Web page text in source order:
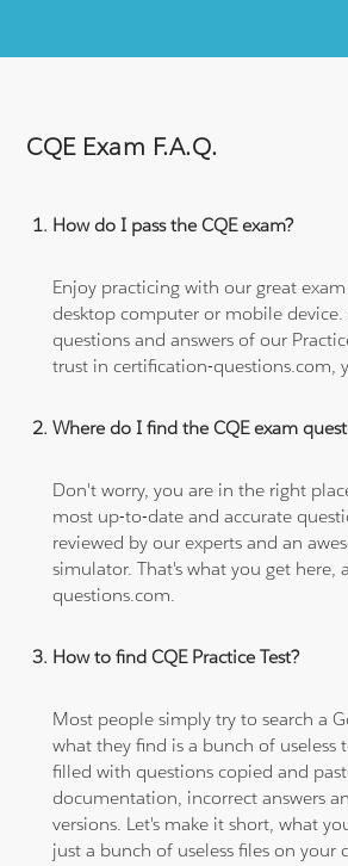
CQE Exam F.A.Q.
How do I pass the CQE exam?
Enjoy practicing with our great
desktop computer or mobile device.
questions and answers of our
trust in certification-questions.com,
Where do I find the CQE exam
Don't worry, you are in the right
most up-to-date and accurate
reviewed by our experts and an
simulator. That's what you get here,
questions.com.
How to find CQE Practice Test?
Most people simply try to search a
what they find is a bunch of useless
filled with questions copied and
documentation, incorrect answers
versions. Let's make it short, what
just a bunch of useless files on your